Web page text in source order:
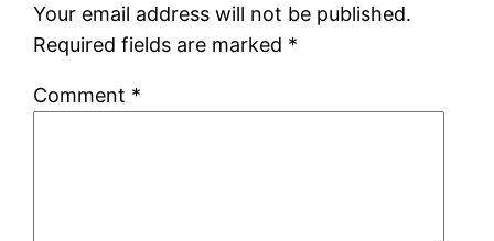
Your email address will not be published.
Required fields are marked *
Comment *